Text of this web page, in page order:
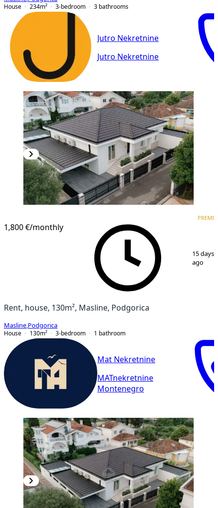
House
234m² 3-bedroom 3 bathrooms
Jutro Nekretnine
Jutro Nekretnine
1,800 €/monthly
15 days
ago
Rent, house, 130m², Masline, Podgorica
Masline Podgorica
House
130m² 3-bedroom 1 bathroom
Mat Nekretnine
MATnekretnine
Montenegro